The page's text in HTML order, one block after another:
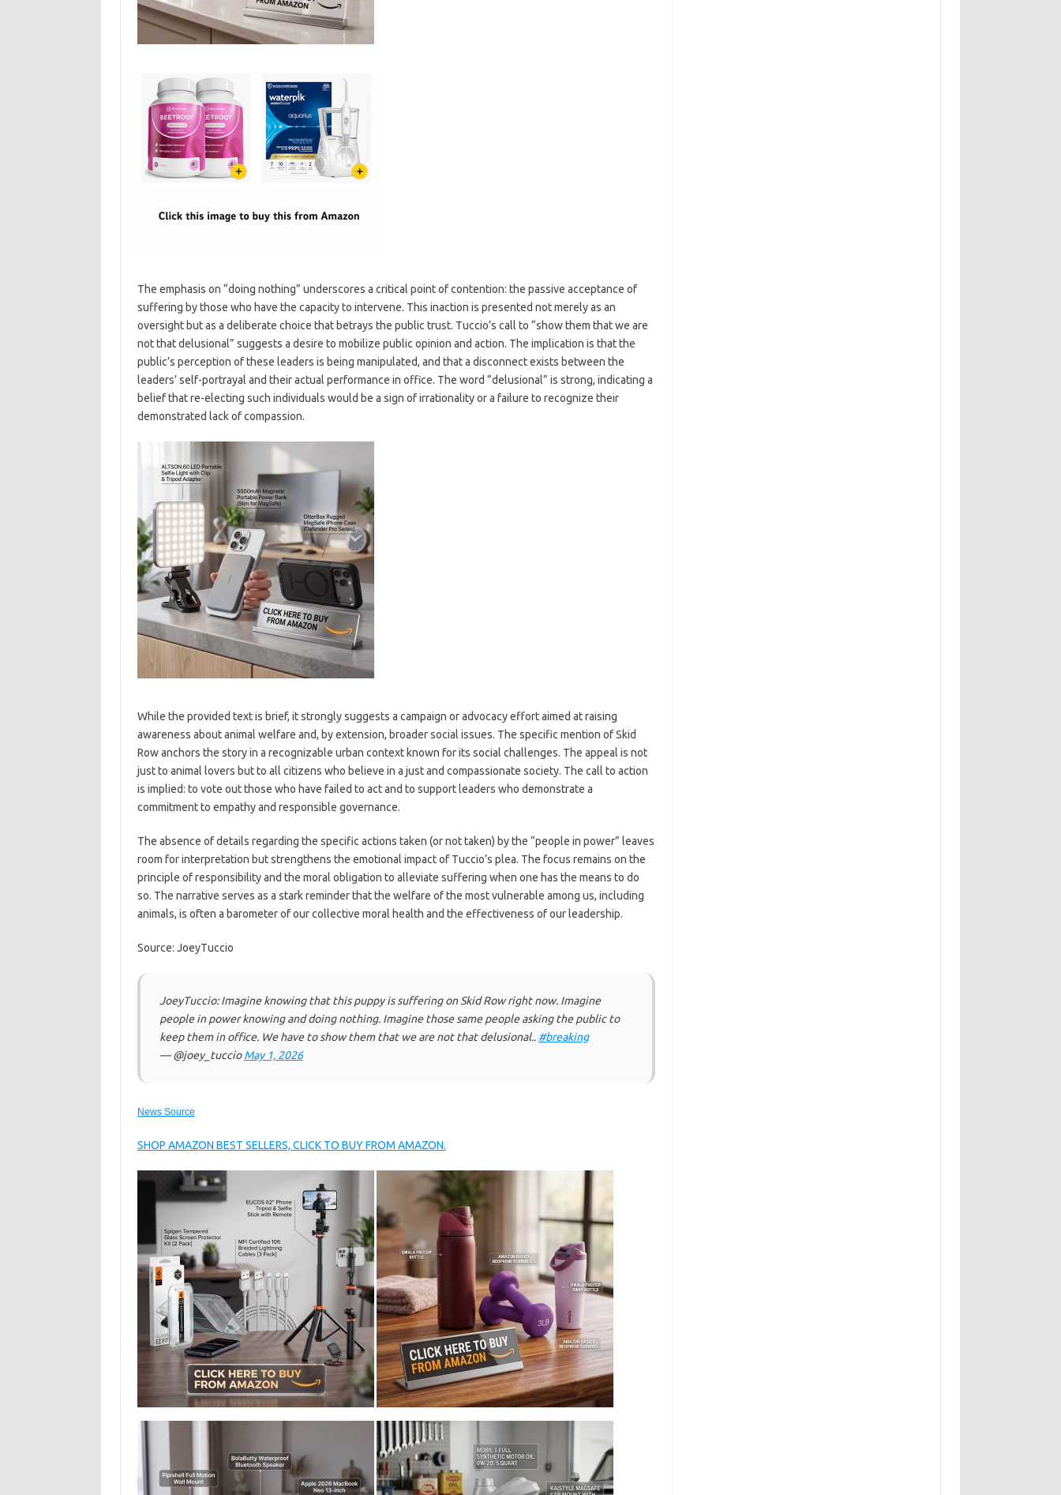
The emphasis on “doing nothing” underscores a critical point of contention: the passive acceptance of
suffering by those who have the capacity to intervene. This inaction is presented not merely as an
oversight but as a deliberate choice that betrays the public trust. Tuccio’s call to “show them that we are
not that delusional” suggests a desire to mobilize public opinion and action. The implication is that the
public’s perception of these leaders is being manipulated, and that a disconnect exists between the
leaders’ self-portrayal and their actual performance in office. The word “delusional” is strong, indicating a
belief that re-electing such individuals would be a sign of irrationality or a failure to recognize their
demonstrated lack of compassion.
While the provided text is brief, it strongly suggests a campaign or advocacy effort aimed at raising
awareness about animal welfare and, by extension, broader social issues. The specific mention of Skid
Row anchors the story in a recognizable urban context known for its social challenges. The appeal is not
just to animal lovers but to all citizens who believe in a just and compassionate society. The call to action
is implied: to vote out those who have failed to act and to support leaders who demonstrate a
commitment to empathy and responsible governance.
The absence of details regarding the specific actions taken (or not taken) by the “people in power” leaves
room for interpretation but strengthens the emotional impact of Tuccio’s plea. The focus remains on the
principle of responsibility and the moral obligation to alleviate suffering when one has the means to do
so. The narrative serves as a stark reminder that the welfare of the most vulnerable among us, including
animals, is often a barometer of our collective moral health and the effectiveness of our leadership.
Source: JoeyTuccio
JoeyTuccio: Imagine knowing that this puppy is suffering on Skid Row right now. Imagine
people in power knowing and doing nothing. Imagine those same people asking the public to
keep them in office. We have to show them that we are not that delusional.. #breaking
— @joey_tuccioMay 1, 2026
News Source
SHOP AMAZON BEST SELLERS, CLICK TO BUY FROM AMAZON.